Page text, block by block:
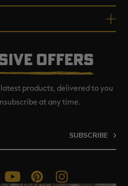
OFFERS
products, delivered to you
at any time.
SUBSCRIBE